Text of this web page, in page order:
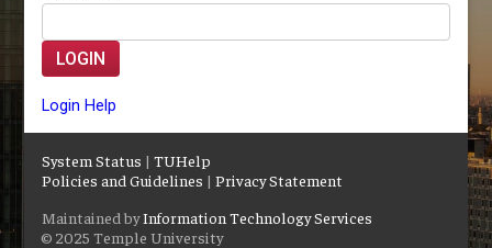
LOGIN
Login Help
System Status |TUHelp
Policies and Guidelines |Privacy Statement
Maintained byInformation Technology Services
© 2025 Temple University